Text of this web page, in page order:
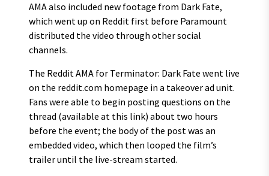
AMA also included new footage from Dark Fate,
which went up on Reddit first before Paramount
distributed the video through other social
channels.
The Reddit AMA for Terminator: Dark Fate went live
on the reddit.com homepage in a takeover ad unit.
Fans were able to begin posting questions on the
thread (available at this link) about two hours
before the event; the body of the post was an
embedded video, which then looped the film’s
trailer until the live-stream started.